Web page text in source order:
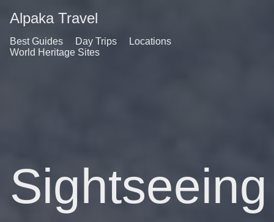
Alpaka Travel
Best Guides Day Trips
Locations
World Heritage Sites
Sightseeing